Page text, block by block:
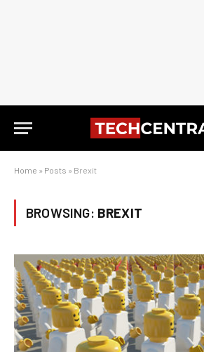
Home » Posts » Brexit
BROWSING: BREXIT